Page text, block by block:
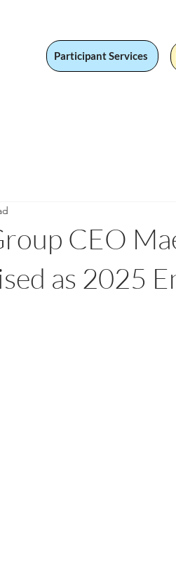
Participant Services
CEO
as 2025